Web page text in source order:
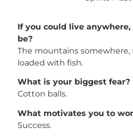
If you could live
be?
The mountains somewhere,
loaded with fish.
What is your biggest fear?
Cotton balls.
What motivates you to
Success.